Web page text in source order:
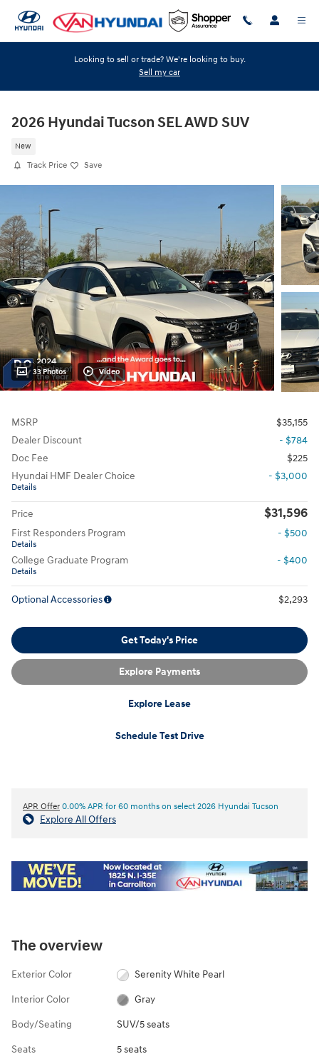
Looking to sell or trade? We're looking to buy.
Sell my car
2026 Hyundai Tucson SEL AWD SUV
New
Track Price Save
33 Photos Video
MSRP
$35,155
Dealer Discount
- $784
Doc Fee
$225
Hyundai HMF Dealer Choice
Details
- $3,000
Price $31,596
First Responders Program
Details
- $500
College Graduate Program
Details
- $400
Optional Accessories $2,293
Get Today's Price
Explore Payments
Explore Lease
Schedule Test Drive
APR Offer 0.00% APR for 60 months on select 2026 Hyundai Tucson
Explore All Offers
The overview
Exterior Color Serenity White Pearl
Interior Color Gray
Body/Seating SUV/5 seats
Seats 5 seats